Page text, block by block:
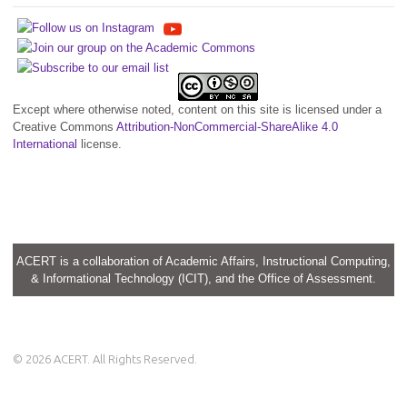
Except where otherwise noted, content on this site is licensed under a
Creative Commons Attribution-NonCommercial-ShareAlike 4.0
International license.
ACERT is a collaboration of Academic Affairs, Instructional Computing,
& Informational Technology (ICIT), and the Office of Assessment.
© 2026 ACERT. All Rights Reserved.